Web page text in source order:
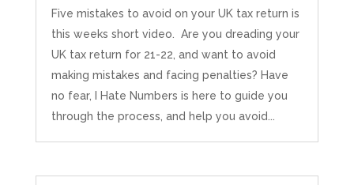
Five mistakes to avoid on your UK tax return is
this weeks short video. Are you dreading your
UK tax return for 21-22, and want to avoid
making mistakes and facing penalties? Have
no fear, I Hate Numbers is here to guide you
through the process, and help you avoid...